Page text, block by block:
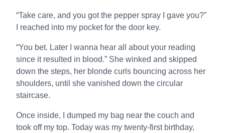
“Take care, and you got the pepper spray I gave you?”
I reached into my pocket for the door key.
“You bet. Later I wanna hear all about your reading
since it resulted in blood.” She winked and skipped
down the steps, her blonde curls bouncing across her
shoulders, until she vanished down the circular
staircase.
Once inside, I dumped my bag near the couch and
took off my top. Today was my twenty-first birthday,